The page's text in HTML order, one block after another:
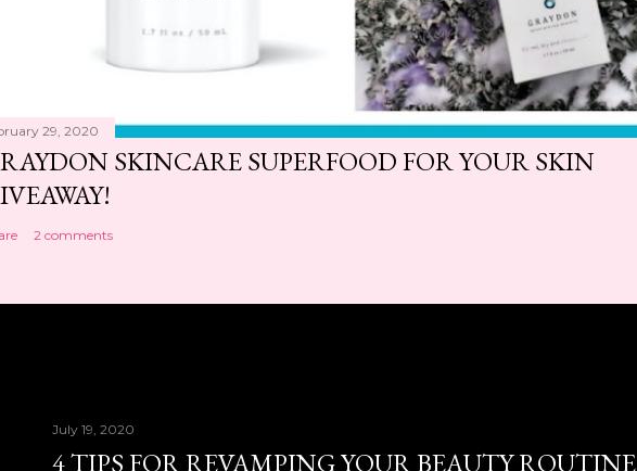
29, 2020
SKINCARE SUPERFOOD FOR YOUR SKIN
2 comments
July 19, 2020
4 TIPS FOR REVAMPING YOUR BEAUTY ROUTINE